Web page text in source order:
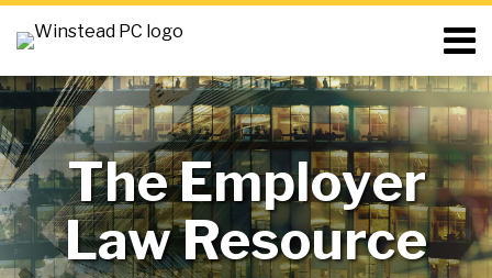
Skip
Menu
Home
About
Resources
Blog
Contact
Subscribe
Search
The Employer
Law Resource